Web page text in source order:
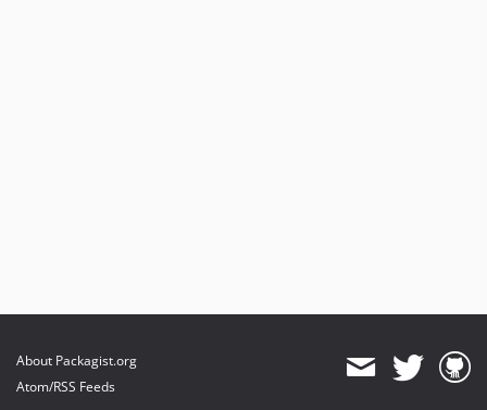
About Packagist.org
Atom/RSS Feeds